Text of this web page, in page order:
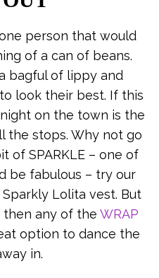
person that would
of a can of beans.
bagful of lippy and
look their best. If this
on the town is the
the stops. Why not go
of SPARKLE – one of
be fabulous – try our
Lolita vest. But
then any of the WRAP
option to dance the
in.